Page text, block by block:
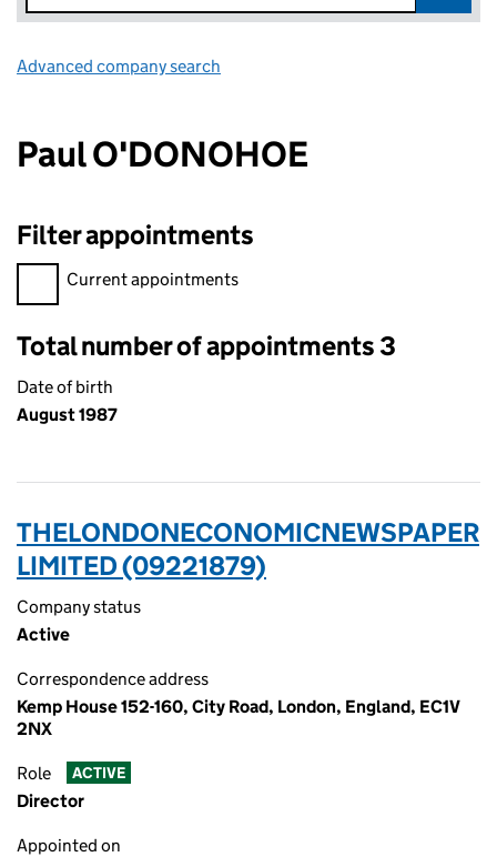
Advanced company search
Paul O'DONOHOE
Filter appointments
Filter appointments, selecting an input will reload the page.
Current appointments
Total number of appointments 3
Date of birth
August 1987
THELONDONECONOMICNEWSPAPER
LIMITED (09221879)
Company status
Active
Correspondence address
Kemp House 152-160, City Road, London, England, EC1V
2NX
Role ACTIVE
Director
Appointed on